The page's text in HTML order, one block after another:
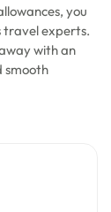
you
travel experts.
with an
smooth